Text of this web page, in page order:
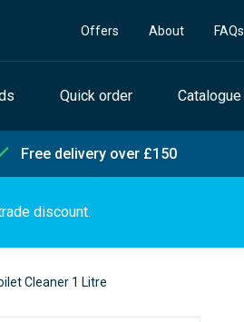
Offers About FAQs
Quick order Catalogue
Free delivery over £150
discount.
Cleaner 1 Litre